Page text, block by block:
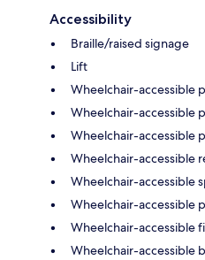
Accessibility
Braille/raised signage
Lift
Wheelchair-accessible
Wheelchair-accessible
Wheelchair-accessible
Wheelchair-accessible
Wheelchair-accessible
Wheelchair-accessible
Wheelchair-accessible
Wheelchair-accessible